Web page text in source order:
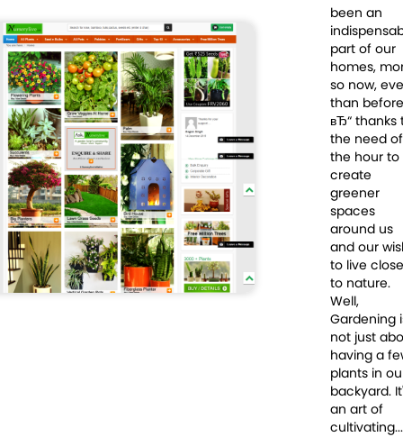
been an
part of our
homes,
so now,
than before
вЂ“ thanks
the need of
the hour to
create
greener
spaces
around us
and our
to live close
to nature.
Well,
Gardening
not just
having a
plants in
backyard.
an art of
cultivating...